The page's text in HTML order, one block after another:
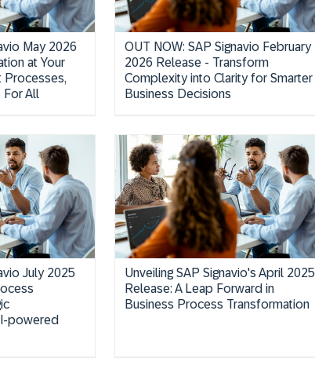
May 2026
at Your
Processes,
For All
OUT NOW: SAP Signavio February
2026 Release - Transform
Complexity into Clarity for Smarter
Business Decisions
July 2025
powered
Unveiling SAP Signavio's April 2025
Release: A Leap Forward in
Business Process Transformation